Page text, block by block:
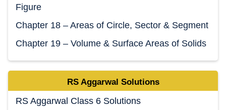
Figure
Chapter 18 – Areas of Circle, Sector & Segment
Chapter 19 – Volume & Surface Areas of Solids
RS Aggarwal Solutions
RS Aggarwal Class 6 Solutions